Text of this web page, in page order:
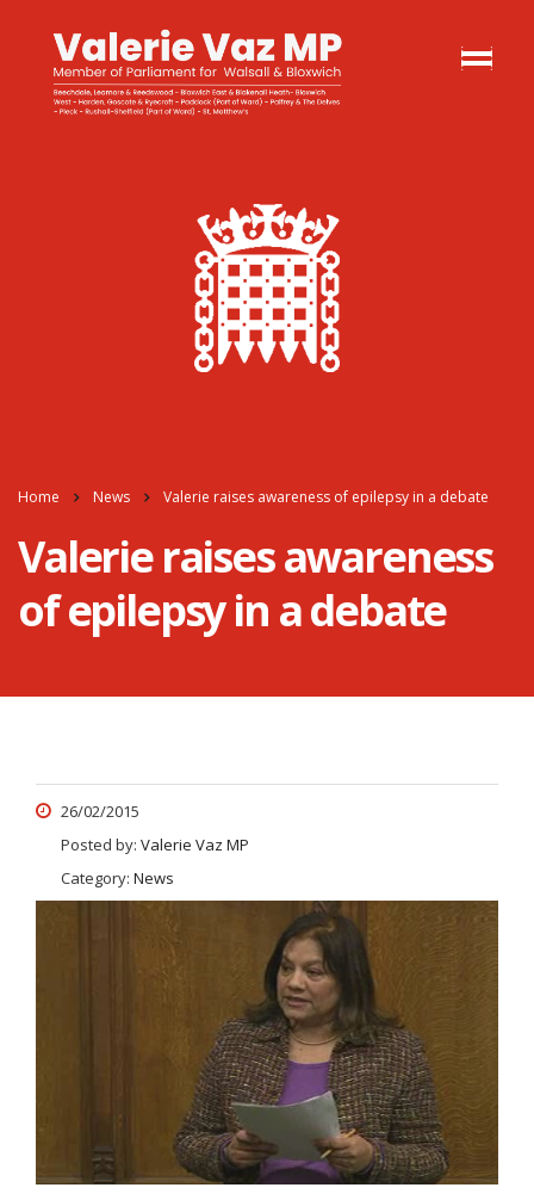
Home News Valerie raises awareness of epilepsy in a debate
Valerie raises awareness
of epilepsy in a debate
26/02/2015
Posted by: Valerie Vaz MP
Category: News